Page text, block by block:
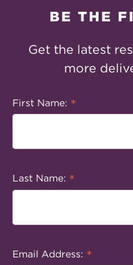
BE THE
Get the latest
more
First Name: *
Last Name: *
Email Address: *